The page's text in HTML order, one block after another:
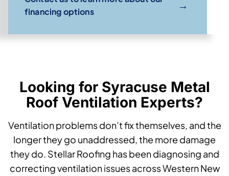
financing options
→
Looking for Syracuse Metal
Roof Ventilation Experts?
Ventilation problems don’t fix themselves, and the
longer they go unaddressed, the more damage
they do. Stellar Roofing has been diagnosing and
correcting ventilation issues across Western New